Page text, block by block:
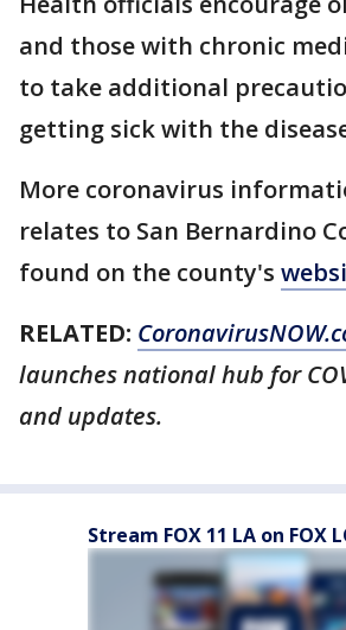
and those with chronic
to take additional
getting sick with the
More coronavirus
relates to San Bernardino
found on the county's
RELATED:
launches national hub for
and updates.
Stream FOX 11 LA on FOX